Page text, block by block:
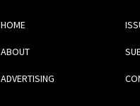
HOME
ABOUT
ADVERTISING